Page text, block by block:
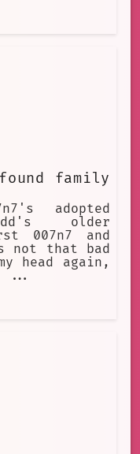
family
adopted
older
007n7 and
not that bad
head again,
...